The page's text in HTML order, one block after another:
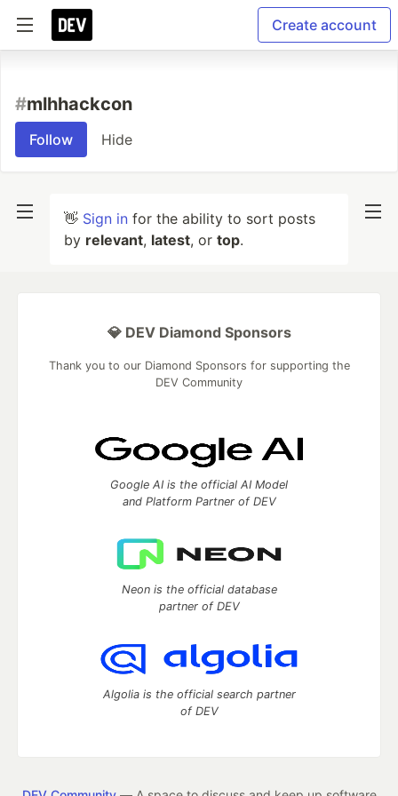
Create account
#mlhhackcon
Follow Hide
👋 Sign in for the ability to sort posts
by relevant, latest, or top.
💎 DEV Diamond Sponsors
Thank you to our Diamond Sponsors for supporting the
DEV Community
Google AI is the official AI Model
and Platform Partner of DEV
Neon is the official database
partner of DEV
Algolia is the official search partner
of DEV